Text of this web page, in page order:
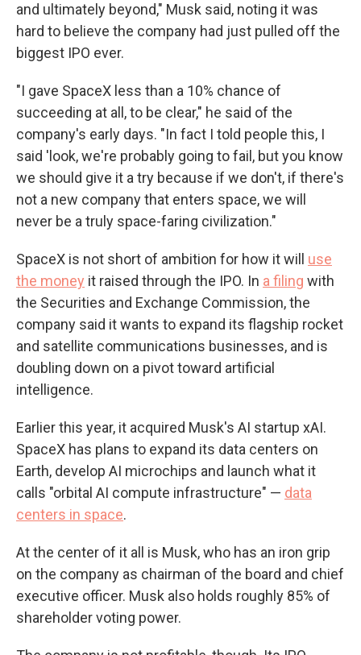
and ultimately beyond," Musk said, noting it was
hard to believe the company had just pulled off the
biggest IPO ever.
"I gave SpaceX less than a 10% chance of
succeeding at all, to be clear," he said of the
company's early days. "In fact I told people this, I
said 'look, we're probably going to fail, but you know
we should give it a try because if we don't, if there's
not a new company that enters space, we will
never be a truly space-faring civilization."
SpaceX is not short of ambition for how it will use
the money it raised through the IPO. In a filing with
the Securities and Exchange Commission, the
company said it wants to expand its flagship rocket
and satellite communications businesses, and is
doubling down on a pivot toward artificial
intelligence.
Earlier this year, it acquired Musk's AI startup xAI.
SpaceX has plans to expand its data centers on
Earth, develop AI microchips and launch what it
calls "orbital AI compute infrastructure" — data
centers in space.
At the center of it all is Musk, who has an iron grip
on the company as chairman of the board and chief
executive officer. Musk also holds roughly 85% of
shareholder voting power.